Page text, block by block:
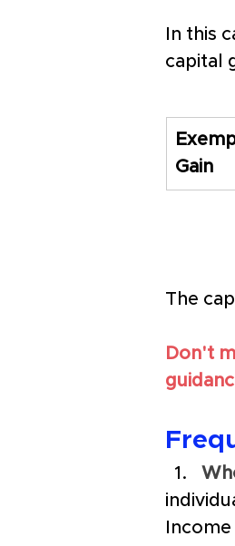
In this
capital
Gain
The
Don't